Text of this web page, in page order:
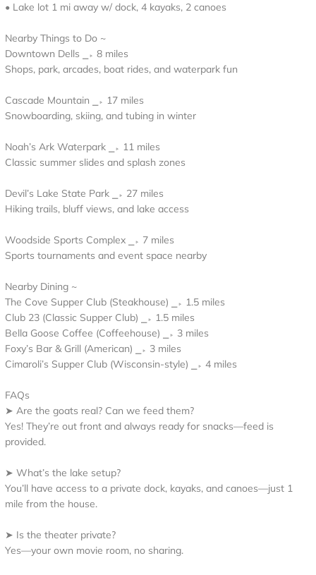
• Lake lot 1 mi away w/ dock, 4 kayaks, 2 canoes
Nearby Things to Do ~
Downtown Dells ⎯▹ 8 miles
Shops, park, arcades, boat rides, and waterpark fun
Cascade Mountain ⎯▹ 17 miles
Snowboarding, skiing, and tubing in winter
Noah’s Ark Waterpark ⎯▹ 11 miles
Classic summer slides and splash zones
Devil’s Lake State Park ⎯▹ 27 miles
Hiking trails, bluff views, and lake access
Woodside Sports Complex ⎯▹ 7 miles
Sports tournaments and event space nearby
Nearby Dining ~
The Cove Supper Club (Steakhouse) ⎯▹ 1.5 miles
Club 23 (Classic Supper Club) ⎯▹ 1.5 miles
Bella Goose Coffee (Coffeehouse) ⎯▹ 3 miles
Foxy’s Bar & Grill (American) ⎯▹ 3 miles
Cimaroli’s Supper Club (Wisconsin-style) ⎯▹ 4 miles
FAQs
➤ Are the goats real? Can we feed them?
Yes! They’re out front and always ready for snacks—feed is
provided.
➤ What’s the lake setup?
You’ll have access to a private dock, kayaks, and canoes—just 1
mile from the house.
➤ Is the theater private?
Yes—your own movie room, no sharing.